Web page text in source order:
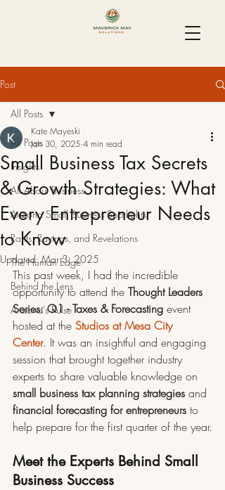
Post
All Posts
Insights
All About Business
Arizona Small Business Spotlights
Rants, Ravings, and Revelations
The Human Edge
Behind the Lens
Arizona's Pulse
All Posts
Small Business Tax Secrets
& Growth Strategies: What
Every Entrepreneur Needs
to Know
Kate Mayeski
Jan 30, 2025 4 min read
Updated:Mar 3, 2025
This past week, I had the incredible
opportunity to attend the Thought Leaders
Series: Q1 - Taxes & Forecasting event
hosted at the Studios at Mesa City
Center. It was an insightful and engaging
session that brought together industry
experts to share valuable knowledge on
small business tax planning strategies and
financial forecasting for entrepreneurs to
help prepare for the first quarter of the year.
Meet the Experts Behind Small
Business Success